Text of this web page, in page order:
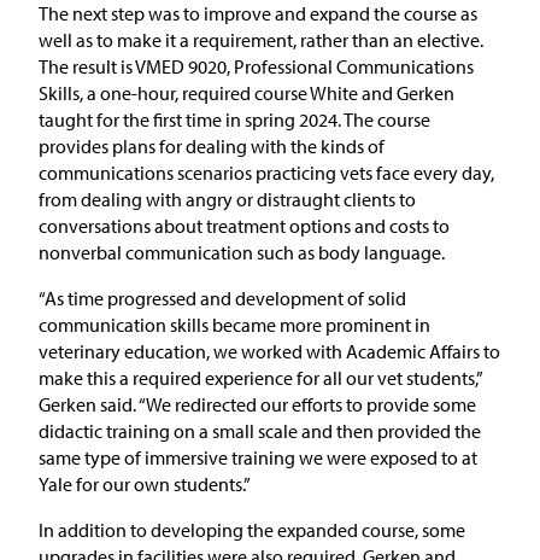
The next step was to improve and expand the course as
well as to make it a requirement, rather than an elective.
The result is VMED 9020, Professional Communications
Skills, a one-hour, required course White and Gerken
taught for the first time in spring 2024. The course
provides plans for dealing with the kinds of
communications scenarios practicing vets face every day,
from dealing with angry or distraught clients to
conversations about treatment options and costs to
nonverbal communication such as body language.
“As time progressed and development of solid
communication skills became more prominent in
veterinary education, we worked with Academic Affairs to
make this a required experience for all our vet students,”
Gerken said. “We redirected our efforts to provide some
didactic training on a small scale and then provided the
same type of immersive training we were exposed to at
Yale for our own students.”
In addition to developing the expanded course, some